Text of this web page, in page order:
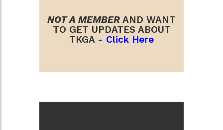
NOT A MEMBER AND WANT
TO GET UPDATES ABOUT
TKGA - Click Here